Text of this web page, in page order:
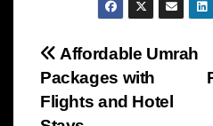
Post
navigation
Affordable Umrah
Packages with
Flights and Hotel